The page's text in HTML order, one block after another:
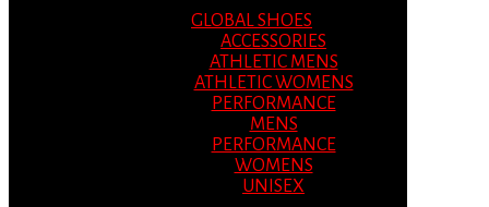
GLOBAL SHOES
ACCESSORIES
ATHLETIC MENS
ATHLETIC WOMENS
PERFORMANCE
MENS
PERFORMANCE
WOMENS
UNISEX